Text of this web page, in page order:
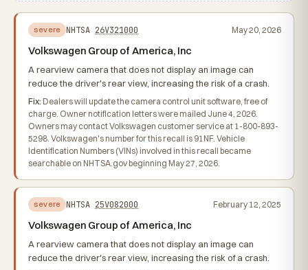
severe NHTSA 26V321000 May 20, 2026
Volkswagen Group of America, Inc
A rearview camera that does not display an image can
reduce the driver's rear view, increasing the risk of a crash.
Fix: Dealers will update the camera control unit software, free of
charge. Owner notification letters were mailed June 4, 2026.
Owners may contact Volkswagen customer service at 1-800-893-
5298. Volkswagen's number for this recall is 91NF. Vehicle
Identification Numbers (VINs) involved in this recall became
searchable on NHTSA.gov beginning May 27, 2026.
severe NHTSA 25V082000 February 12, 2025
Volkswagen Group of America, Inc
A rearview camera that does not display an image can
reduce the driver's rear view, increasing the risk of a crash.